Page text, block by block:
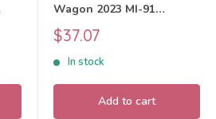
Wagon 2023 MI-91
Sylvanian Families Calico
Critters
Sale
price
$37.07
In stock
Add to cart